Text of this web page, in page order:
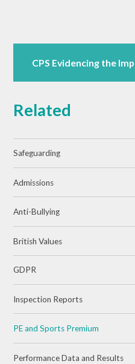
Related
Safeguarding
Admissions
Anti-Bullying
British Values
GDPR
Inspection Reports
PE and Sports Premium
Performance Data and Results